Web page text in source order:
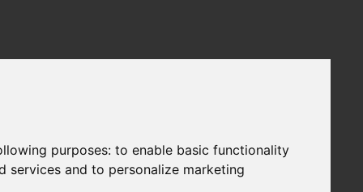
purposes:to enable basic functionality
services and to personalize marketing